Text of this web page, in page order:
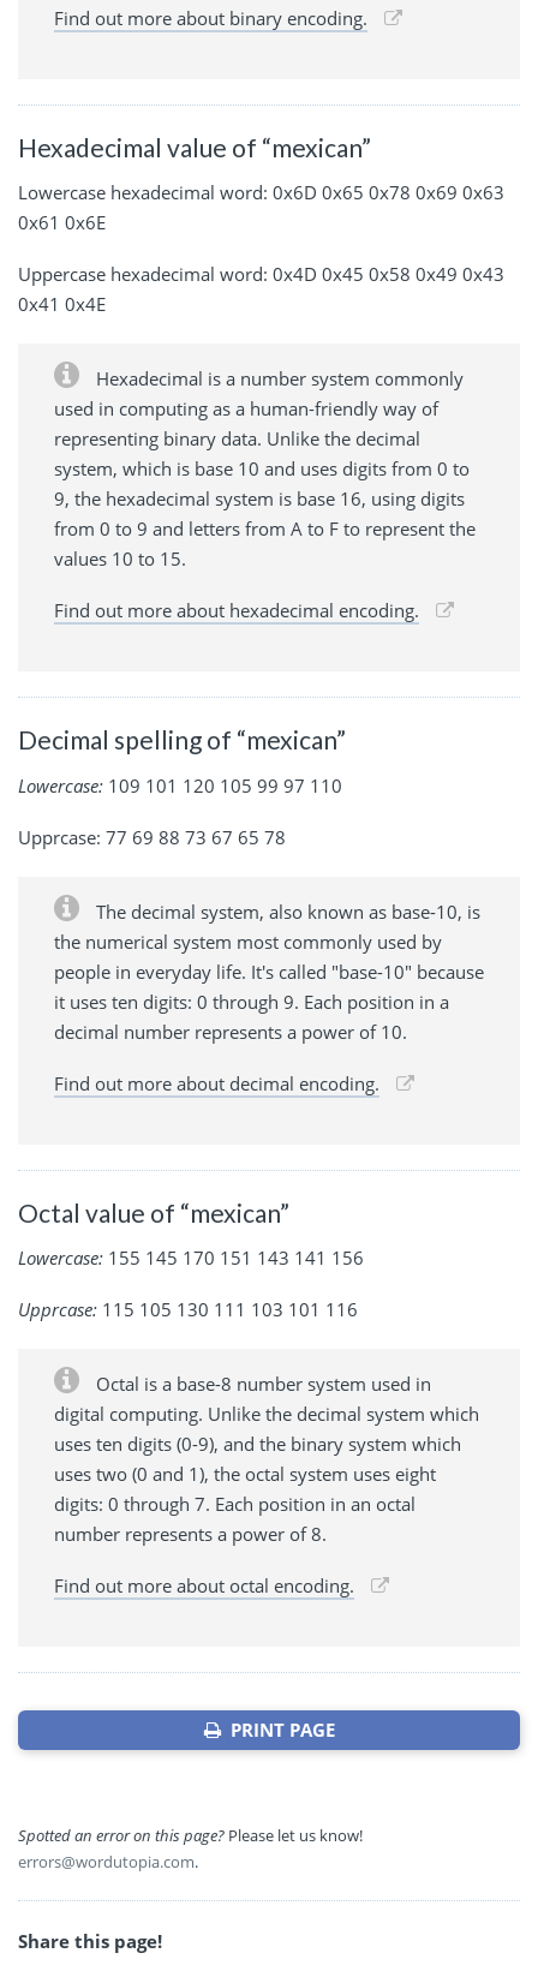
Find out more about binary encoding.
Hexadecimal value of “mexican”
Lowercase hexadecimal word: 0x6D 0x65 0x78 0x69 0x63
0x61 0x6E
Uppercase hexadecimal word: 0x4D 0x45 0x58 0x49 0x43
0x41 0x4E
Hexadecimal is a number system commonly
used in computing as a human-friendly way of
representing binary data. Unlike the decimal
system, which is base 10 and uses digits from 0 to
9, the hexadecimal system is base 16, using digits
from 0 to 9 and letters from A to F to represent the
values 10 to 15.
Find out more about hexadecimal encoding.
Decimal spelling of “mexican”
Lowercase: 109 101 120 105 99 97 110
Upprcase: 77 69 88 73 67 65 78
The decimal system, also known as base-10, is
the numerical system most commonly used by
people in everyday life. It's called "base-10" because
it uses ten digits: 0 through 9. Each position in a
decimal number represents a power of 10.
Find out more about decimal encoding.
Octal value of “mexican”
Lowercase: 155 145 170 151 143 141 156
Upprcase: 115 105 130 111 103 101 116
Octal is a base-8 number system used in
digital computing. Unlike the decimal system which
uses ten digits (0-9), and the binary system which
uses two (0 and 1), the octal system uses eight
digits: 0 through 7. Each position in an octal
number represents a power of 8.
Find out more about octal encoding.
PRINT PAGE
Spotted an error on this page? Please let us know!
errors@wordutopia.com.
Share this page!